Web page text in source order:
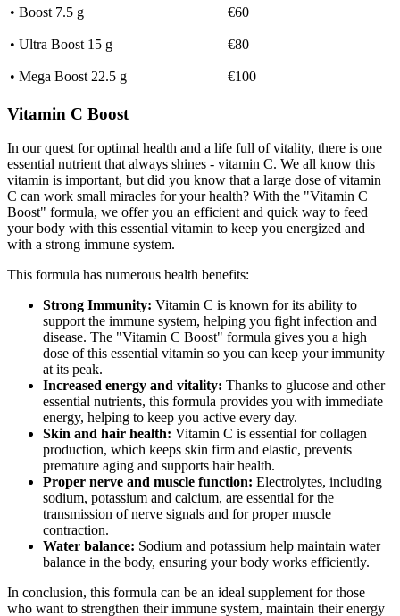
• Boost 7.5 g
• Ultra Boost 15 g
• Mega Boost 22.5 g
€60
€80
€100
Vitamin C Boost
In our quest for optimal health and a life full of vitality, there is one
essential nutrient that always shines - vitamin C. We all know this
vitamin is important, but did you know that a large dose of vitamin
C can work small miracles for your health? With the "Vitamin C
Boost" formula, we offer you an efficient and quick way to feed
your body with this essential vitamin to keep you energized and
with a strong immune system.
This formula has numerous health benefits:
Strong Immunity: Vitamin C is known for its ability to
support the immune system, helping you fight infection and
disease. The "Vitamin C Boost" formula gives you a high
dose of this essential vitamin so you can keep your immunity
at its peak.
Increased energy and vitality: Thanks to glucose and other
essential nutrients, this formula provides you with immediate
energy, helping to keep you active every day.
Skin and hair health: Vitamin C is essential for collagen
production, which keeps skin firm and elastic, prevents
premature aging and supports hair health.
Proper nerve and muscle function: Electrolytes, including
sodium, potassium and calcium, are essential for the
transmission of nerve signals and for proper muscle
contraction.
Water balance: Sodium and potassium help maintain water
balance in the body, ensuring your body works efficiently.
In conclusion, this formula can be an ideal supplement for those
who want to strengthen their immune system, maintain their energy